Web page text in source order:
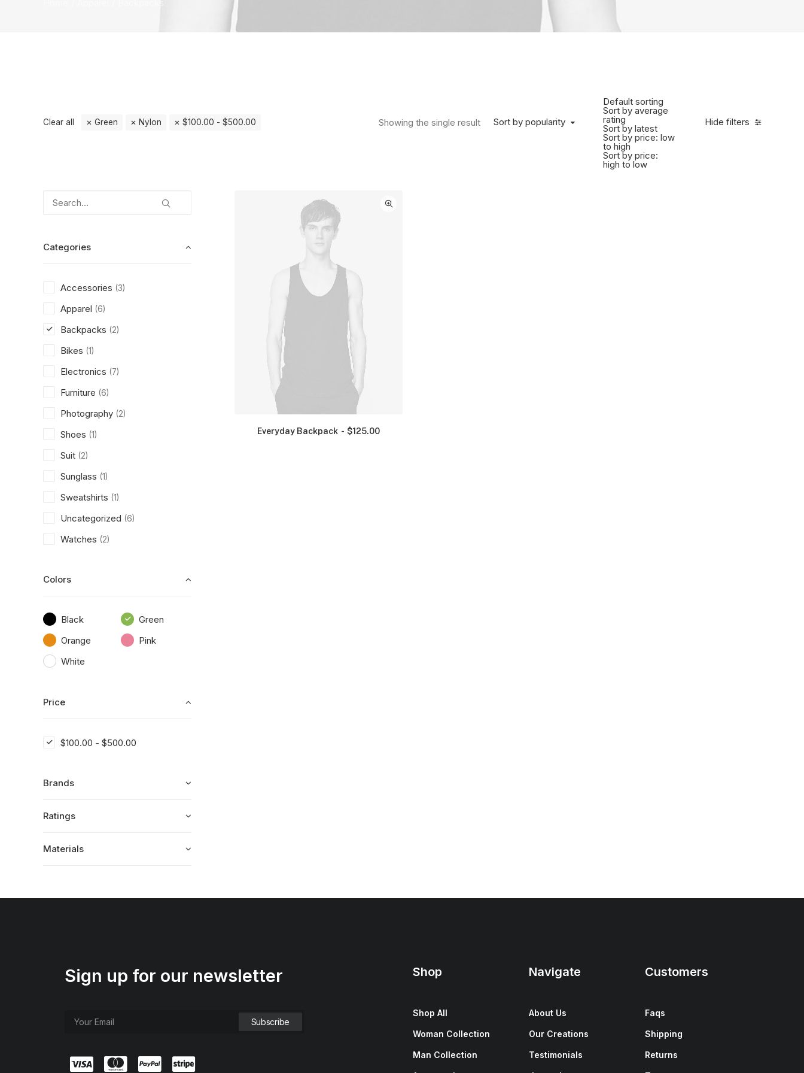
Hide filters
Sort by popularity
Default sorting
Sort by average
rating
Sort by latest
Sort by price: low
to high
Sort by price:
high to low
Showing the single result
Clear all Green Nylon $100.00 - $500.00
Categories
Accessories (3)
Apparel (6)
Backpacks (2)
Bikes (1)
Electronics (7)
Furniture (6)
Photography (2)
Shoes (1)
Suit (2)
Sunglass (1)
Sweatshirts (1)
Uncategorized (6)
Watches (2)
Colors
Black
Green
Orange
Pink
White
Price
$100.00 - $500.00
Brands
Ratings
Materials
Everyday Backpack $125.00
Sign up for our newsletter Shop
Shop All
Woman Collection
Man Collection
Navigate
About Us
Our Creations
Testimonials
Customers
Faqs
Shipping
Returns